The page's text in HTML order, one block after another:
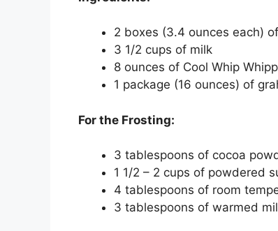
2 boxes (3.4 ounces each)
3 1/2 cups of milk
8 ounces of Cool Whip
1 package (16 ounces) of
For the Frosting:
3 tablespoons of cocoa
1 1/2 – 2 cups of powdered
4 tablespoons of room
3 tablespoons of warmed